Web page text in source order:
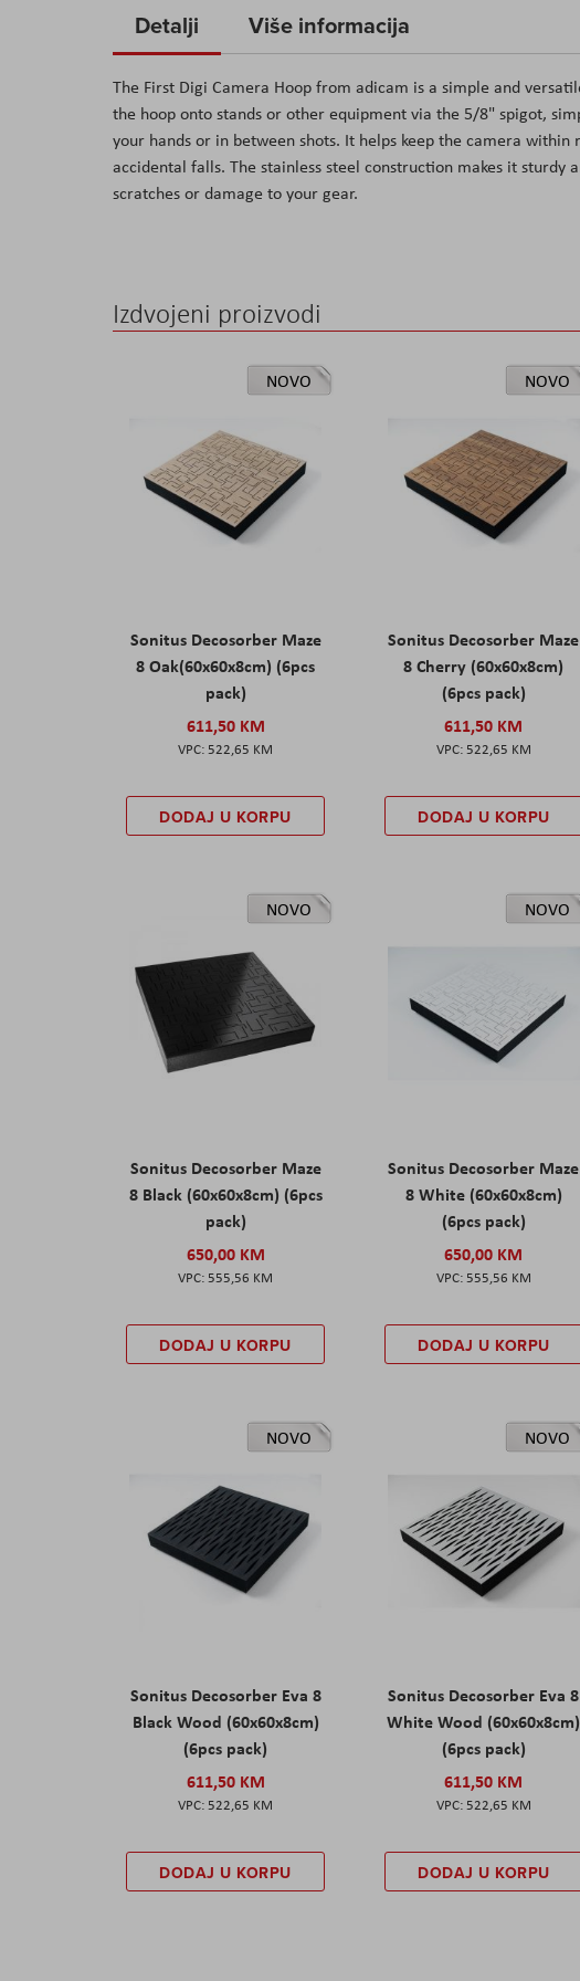
the
of
the
images
gallery
Detalji
The First Digi Camera Hoop from adicam is a simple and
the hoop onto stands or other equipment via the 5/8" spigot,
your hands or in between shots. It helps keep the camera
accidental falls. The stainless steel construction makes it
scratches or damage to your gear.
Više informacija
Izdvojeni proizvodi
NOVO
Sonitus Decosorber Maze
8 Oak(60x60x8cm) (6pcs
pack)
611,50 KM
522,65 KM
DODAJ U KORPU
NOVO
Sonitus Decosorber Maze
8 Cherry (60x60x8cm)
(6pcs pack)
611,50 KM
522,65 KM
DODAJ U KORPU
NOVO
Sonitus Decosorber Maze
8 Black (60x60x8cm) (6pcs
pack)
650,00 KM
555,56 KM
DODAJ U KORPU
NOVO
Sonitus Decosorber Maze
8 White (60x60x8cm)
(6pcs pack)
650,00 KM
555,56 KM
DODAJ U KORPU
NOVO
Sonitus Decosorber Eva 8
Black Wood (60x60x8cm)
(6pcs pack)
611,50 KM
522,65 KM
DODAJ U KORPU
NOVO
Sonitus Decosorber Eva 8
White Wood (60x60x8cm)
(6pcs pack)
611,50 KM
522,65 KM
DODAJ U KORPU